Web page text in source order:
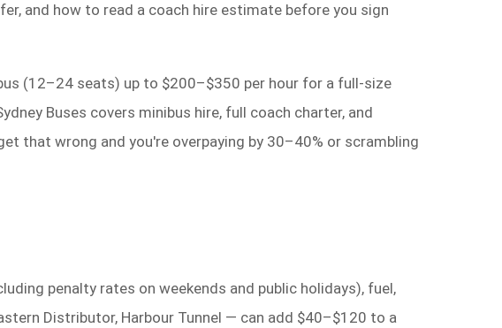
and how to read a coach hire estimate before you sign
(12–24 seats) up to $200–$350 per hour for a full-size
Buses covers minibus hire, full coach charter, and
that wrong and you're overpaying by 30–40% or scrambling
penalty rates on weekends and public holidays), fuel,
Distributor, Harbour Tunnel — can add $40–$120 to a